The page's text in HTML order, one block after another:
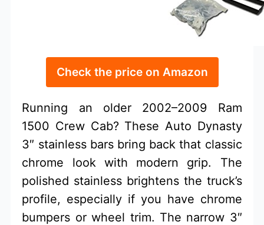
Check the price on Amazon
Running an older 2002–2009 Ram
1500 Crew Cab? These Auto Dynasty
3″ stainless bars bring back that classic
chrome look with modern grip. The
polished stainless brightens the truck’s
profile, especially if you have chrome
bumpers or wheel trim. The narrow 3″